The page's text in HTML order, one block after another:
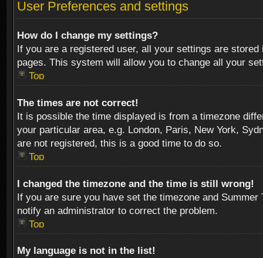
User Preferences and settings
How do I change my settings?
If you are a registered user, all your settings are
pages. This system will allow you to change all your
Top
The times are not correct!
It is possible the time displayed is from a timezone
your particular area, e.g. London, Paris, New York,
are not registered, this is a good time to do so.
Top
I changed the timezone and the time is still wrong!
If you are sure you have set the timezone and
notify an administrator to correct the problem.
Top
My language is not in the list!